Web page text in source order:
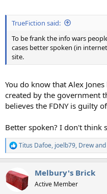
TrueFiction said:
To be frank the info wars
cases better spoken (in
site.
You do know that Alex
created by the government
believes the FDNY is guilty
Better spoken? I don't think
R
e
c
t
Titus Dafoe, joelb79, Drewand
Melbury's Brick
Active Member